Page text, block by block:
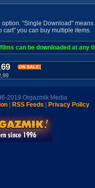
"Single Download"
cart" you can buy multiple items.
can be downloaded at any
2019 Orgazmik Media
RSS Feeds Privacy Policy